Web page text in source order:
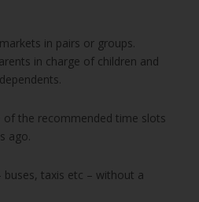
in pairs or groups.
in charge of children and
of the recommended time slots
ago.
buses, taxis etc – without a